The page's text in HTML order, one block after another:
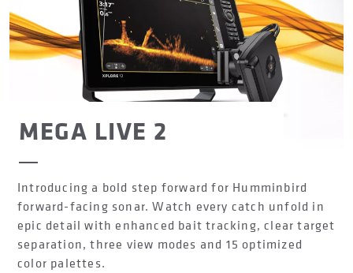
MEGA LIVE 2
Introducing a bold step forward for Humminbird
forward-facing sonar. Watch every catch unfold in
epic detail with enhanced bait tracking, clear target
separation, three view modes and 15 optimized
color palettes.